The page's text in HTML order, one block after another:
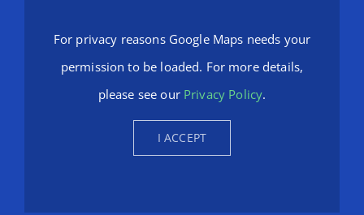
For privacy reasons Google Maps needs your
permission to be loaded. For more details,
please see our Privacy Policy.
I ACCEPT